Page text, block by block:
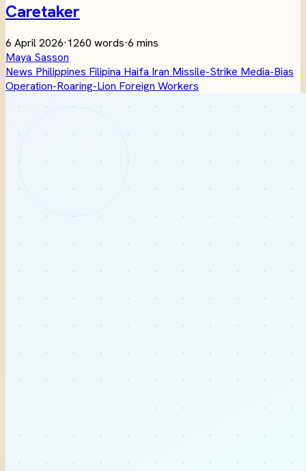
Caretaker
6 April 2026·1260 words·6 mins
Maya Sasson
News Philippines Filipina Haifa Iran Missile-Strike Media-Bias
Operation-Roaring-Lion Foreign Workers